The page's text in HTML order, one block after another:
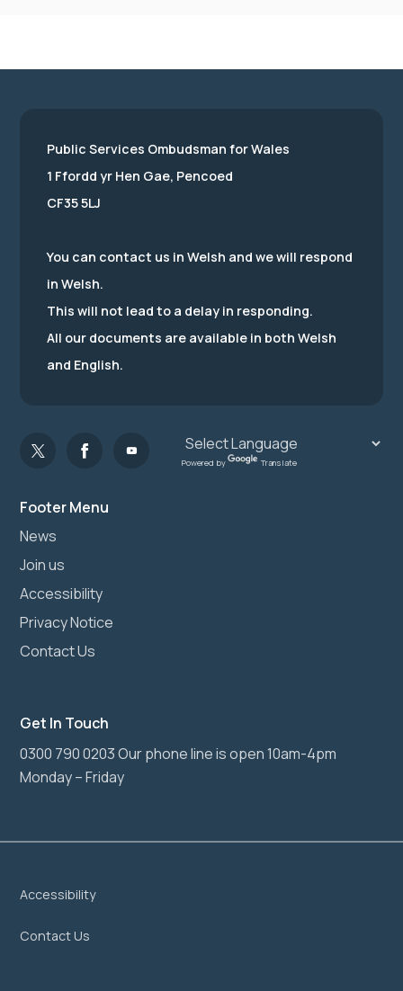
Footer Menu
News
Join us
Accessibility
Privacy Notice
Contact Us
Get In Touch
0300 790 0203 Our phone line is open 10am-4pm
Monday – Friday
Public Services Ombudsman for Wales
1 Ffordd yr Hen Gae, Pencoed
CF35 5LJ
You can contact us in Welsh and we will respond
in Welsh.
This will not lead to a delay in responding.
All our documents are available in both Welsh
and English.
Powered by Translate
Accessibility
Contact Us